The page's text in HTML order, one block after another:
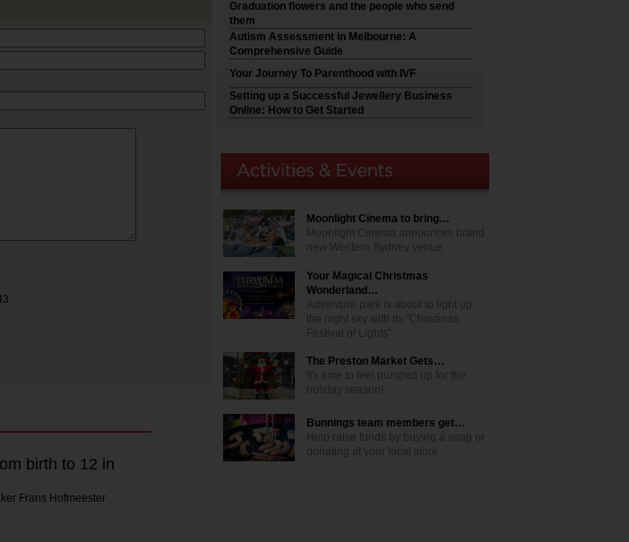
birth to 12 in
Frans Hofmeester
Graduation flowers and the people who send
them
Autism Assessment in Melbourne: A
Comprehensive Guide
Your Journey To Parenthood with IVF
Setting up a Successful Jewellery Business
Online: How to Get Started
Moonlight Cinema to bring…
Moonlight Cinema announces brand
new Western Sydney venue
Your Magical Christmas
Wonderland…
Adventure park is about to light up
the night sky with its "Christmas
Festival of Lights"
The Preston Market Gets…
It's time to feel pumped up for the
holiday season!
Bunnings team members get…
Help raise funds by buying a snag or
donating at your local store.